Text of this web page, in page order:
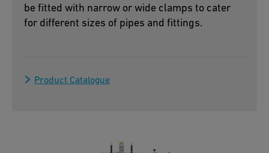
be fitted with narrow or wide clamps to cater
for different sizes of pipes and fittings.
Product Catalogue